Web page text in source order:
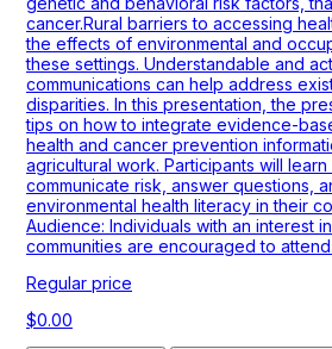
cancer.Rural barriers to accessing
the effects of environmental and
these settings. Understandable and
communications can help address
disparities. In this presentation, the
tips on how to integrate evidence-
health and cancer prevention
agricultural work. Participants will
communicate risk, answer questions,
environmental health literacy in their
Audience: Individuals with an interest
communities are encouraged to attend.
Regular price
$0.00